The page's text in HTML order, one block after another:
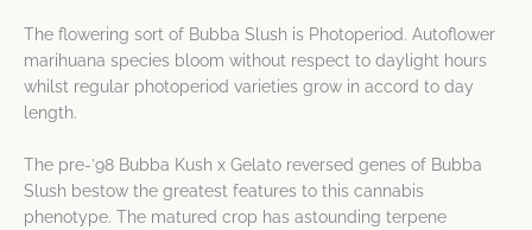
The flowering sort of Bubba Slush is Photoperiod. Autoflower
marihuana species bloom without respect to daylight hours
whilst regular photoperiod varieties grow in accord to day
length.
The pre-’98 Bubba Kush x Gelato reversed genes of Bubba
Slush bestow the greatest features to this cannabis
phenotype. The matured crop has astounding terpene